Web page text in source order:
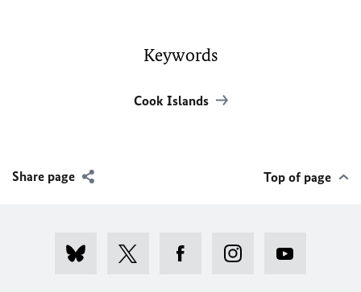
Keywords
Cook Islands
Share page Top of page